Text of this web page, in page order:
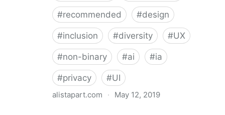
#recommended #design
#inclusion #diversity #UX
#non-binary #ai #ia
#privacy #UI
alistapart.com · May 12, 2019